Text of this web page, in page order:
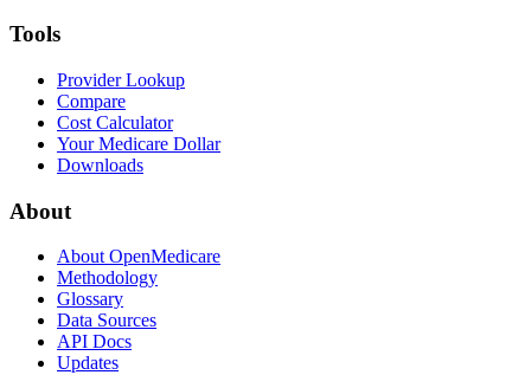
Tools
Provider Lookup
Compare
Cost Calculator
Your Medicare Dollar
Downloads
About
About OpenMedicare
Methodology
Glossary
Data Sources
API Docs
Updates